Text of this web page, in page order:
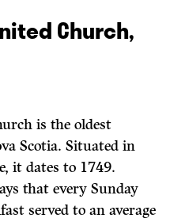
Church,
is the oldest
Scotia. Situated in
it dates to 1749.
that every Sunday
served to an average